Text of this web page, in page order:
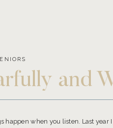
happen when you listen. Last
and
Session ~